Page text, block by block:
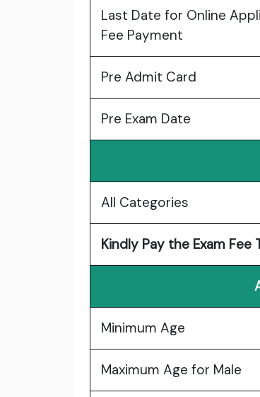
Last Date for Online
Fee Payment
Pre Admit Card
Pre Exam Date
All Categories
Kindly Pay the Exam
Minimum Age
Maximum Age for Male